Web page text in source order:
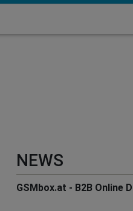
NEWS
GSMbox.at - B2B Online